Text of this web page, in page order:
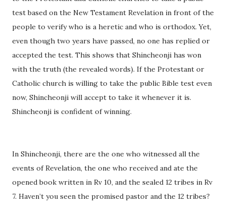
test based on the New Testament Revelation in front of the
people to verify who is a heretic and who is orthodox. Yet,
even though two years have passed, no one has replied or
accepted the test. This shows that Shincheonji has won
with the truth (the revealed words). If the Protestant or
Catholic church is willing to take the public Bible test even
now, Shincheonji will accept to take it whenever it is.
Shincheonji is confident of winning.
In Shincheonji, there are the one who witnessed all the
events of Revelation, the one who received and ate the
opened book written in Rv 10, and the sealed 12 tribes in Rv
7. Haven’t you seen the promised pastor and the 12 tribes?